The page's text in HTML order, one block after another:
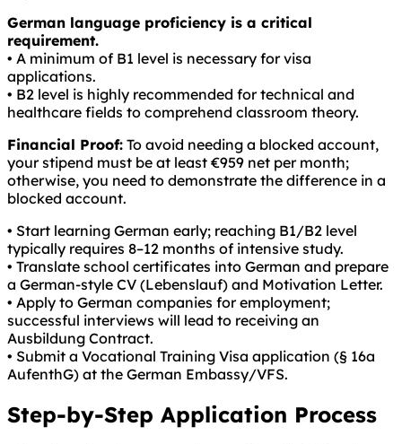
German language proficiency is a critical
requirement.
• A minimum of B1 level is necessary for visa
applications.
• B2 level is highly recommended for technical and
healthcare fields to comprehend classroom theory.
Financial Proof: To avoid needing a blocked account,
your stipend must be at least €959 net per month;
otherwise, you need to demonstrate the difference in a
blocked account.
• Start learning German early; reaching B1/B2 level
typically requires 8–12 months of intensive study.
• Translate school certificates into German and prepare
a German-style CV (Lebenslauf) and Motivation Letter.
• Apply to German companies for employment;
successful interviews will lead to receiving an
Ausbildung Contract.
• Submit a Vocational Training Visa application (§ 16a
AufenthG) at the German Embassy/VFS.
Step-by-Step Application Process